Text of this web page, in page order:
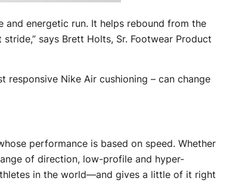
and energetic run. It helps rebound from the
says Brett Holts, Sr. Footwear Product
responsive Nike Air cushioning – can change
performance is based on speed. Whether
of direction, low-profile and hyper-
in the world—and gives a little of it right